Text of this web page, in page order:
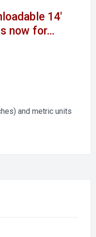
14′
now for…
and metric units